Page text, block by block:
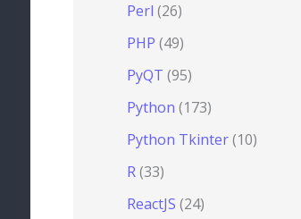
Perl (26)
PHP (49)
PyQT (95)
Python (173)
Python Tkinter(10)
R(33)
ReactJS (24)